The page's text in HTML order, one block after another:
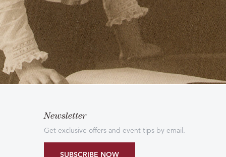
Newsletter
Get exclusive offers and event tips by email.
SUBSCRIBE NOW